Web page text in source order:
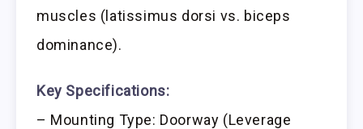
muscles (latissimus dorsi vs. biceps
dominance).
Key Specifications:
– Mounting Type: Doorway (Leverage